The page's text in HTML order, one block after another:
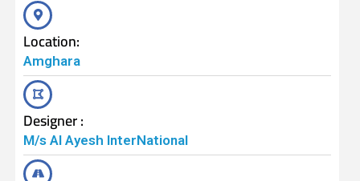
Location:
Amghara
Designer :
M/s Al Ayesh InterNational